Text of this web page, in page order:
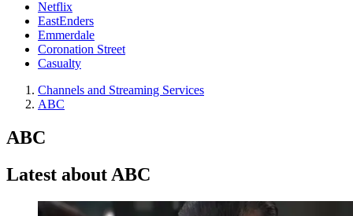
Netflix
EastEnders
Emmerdale
Coronation Street
Casualty
Channels and Streaming Services
ABC
ABC
Latest about ABC